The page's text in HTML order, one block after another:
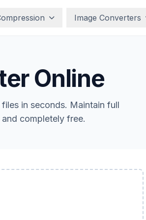
Image Converters
Online
in seconds. Maintain full
completely free.